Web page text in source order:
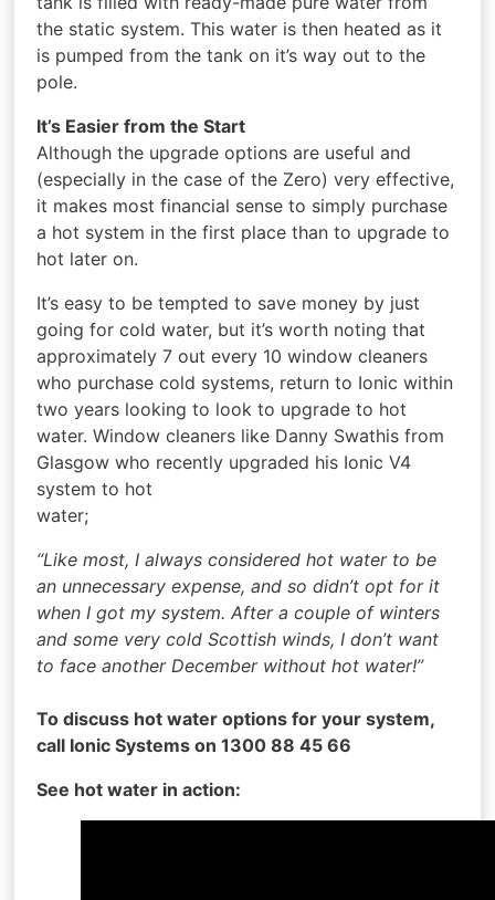
the static system. This water is then heated as it
is pumped from the tank on it’s way out to the
pole.
It’s Easier from the Start
Although the upgrade options are useful and
(especially in the case of the Zero) very effective,
it makes most financial sense to simply purchase
a hot system in the first place than to upgrade to
hot later on.
It’s easy to be tempted to save money by just
going for cold water, but it’s worth noting that
approximately 7 out every 10 window cleaners
who purchase cold systems, return to Ionic within
two years looking to look to upgrade to hot
water. Window cleaners like Danny Swathis from
Glasgow who recently upgraded his Ionic V4
system to hot
water;
“Like most, I always considered hot water to be
an unnecessary expense, and so didn’t opt for it
when I got my system. After a couple of winters
and some very cold Scottish winds, I don’t want
to face another December without hot water!”
To discuss hot water options for your system,
call Ionic Systems on 1300 88 45 66
See hot water in action: